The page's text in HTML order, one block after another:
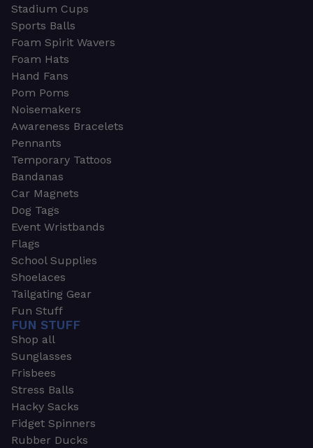
Stadium Cups
Sports Balls
Foam Spirit Wavers
Foam Hats
Hand Fans
Pom Poms
Noisemakers
Awareness Bracelets
Pennants
Temporary Tattoos
Bandanas
Car Magnets
Dog Tags
Event Wristbands
Flags
School Supplies
Shoelaces
Tailgating Gear
Fun Stuff
FUN STUFF
Shop all
Sunglasses
Frisbees
Stress Balls
Hacky Sacks
Fidget Spinners
Rubber Ducks